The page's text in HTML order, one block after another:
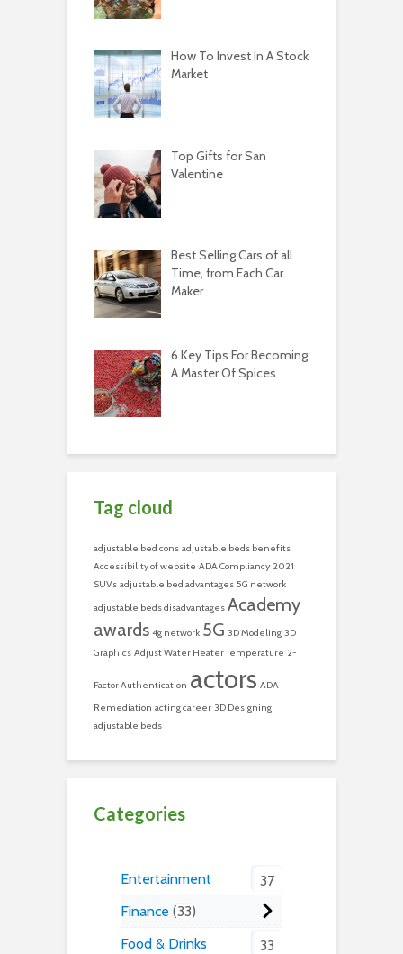
How To Invest In A Stock
Market
Top Gifts for San
Valentine
Best Selling Cars of all
Time, from Each Car
Maker
6 Key Tips For Becoming
A Master Of Spices
Tag cloud
adjustable bed cons adjustable beds benefits
Accessibility of website ADA Compliancy 2021
SUVs adjustable bed advantages 5G network
adjustable beds disadvantages Academy
awards 4g network 5G 3D Modeling 3D
Graphics Adjust Water Heater Temperature 2-
Factor Authentication actors ADA
Remediation acting career 3D Designing
adjustable beds
Categories
Entertainment
37
Finance 33
Food & Drinks
33